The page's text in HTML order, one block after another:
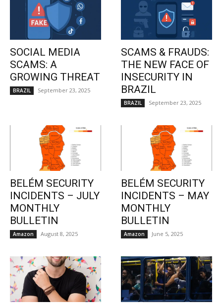
SOCIAL MEDIA
SCAMS: A
GROWING THREAT
BRAZIL September 23, 2025
SCAMS & FRAUDS:
THE NEW FACE OF
INSECURITY IN
BRAZIL
BRAZIL September 23, 2025
BELÉM SECURITY
INCIDENTS – JULY
MONTHLY
BULLETIN
Amazon August 8, 2025
BELÉM SECURITY
INCIDENTS – MAY
MONTHLY
BULLETIN
Amazon June 5, 2025